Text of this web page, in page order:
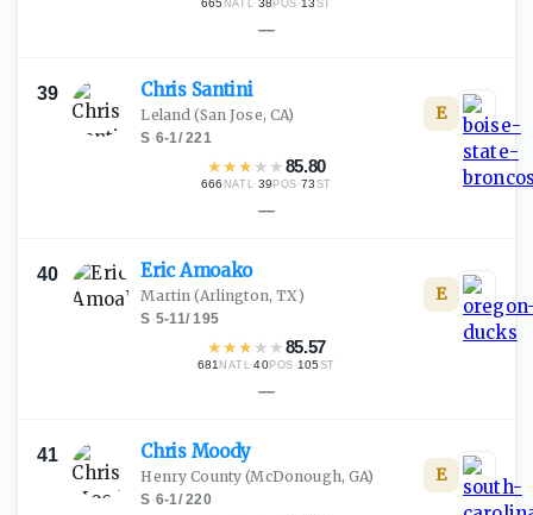
665 NATL·38 POS ·13 ST
—
39 Chris Santini
Leland (San Jose, CA)
S·6-1/221
★★★ ★ ★85.80
666 NATL·39 POS ·73 ST
E
—
40 EricAmoako
Martin (Arlington, TX)
S·5-11/195
★★★ ★ ★85.57
681NATL·40POS ·105 ST
E
—
41 Chris Moody
Henry County (McDonough, GA)
S·6-1/220
E